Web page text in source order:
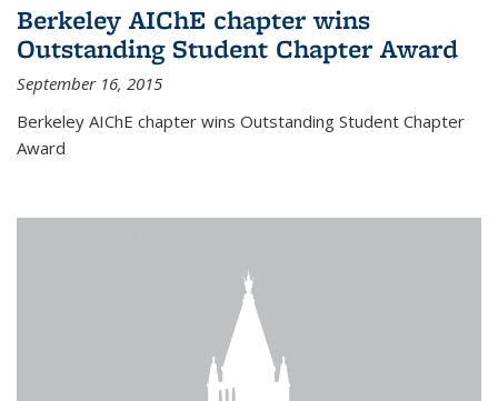
Berkeley AIChE chapter wins
Outstanding Student Chapter Award
September 16, 2015
Berkeley AIChE chapter wins Outstanding Student Chapter
Award